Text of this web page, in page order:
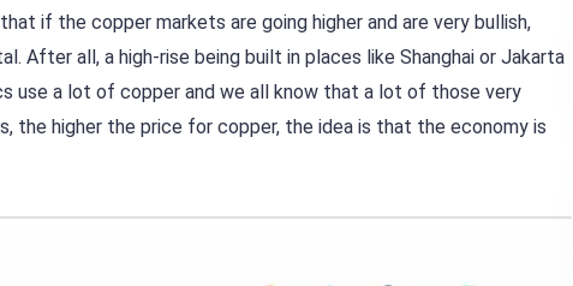
if the copper markets are going higher and are very bullish,
After all, a high-rise being built in places like Shanghai or Jakarta
use a lot of copper and we all know that a lot of those very
the higher the price for copper, the idea is that the economy is